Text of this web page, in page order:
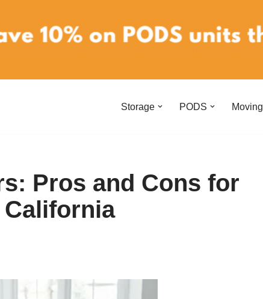
Storage PODS Moving
Pros and Cons for
California